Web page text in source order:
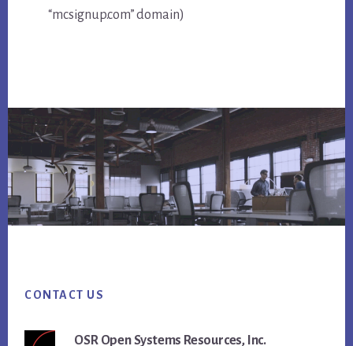
“mcsignup.com” domain)
CONTACT US
OSR Open Systems Resources, Inc.